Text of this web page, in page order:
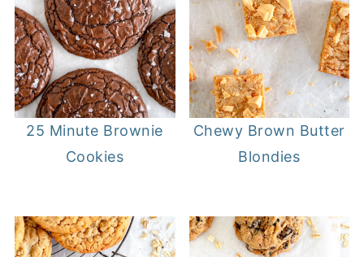
25 Minute Brownie
Cookies
Chewy Brown Butter
Blondies